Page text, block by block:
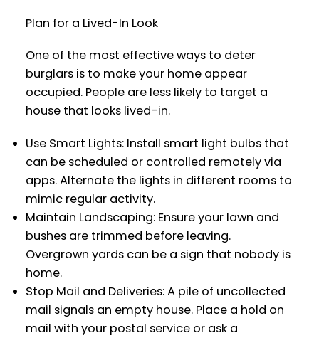
Plan for a Lived-In Look
One of the most effective ways to deter
burglars is to make your home appear
occupied. People are less likely to target a
house that looks lived-in.
Use Smart Lights: Install smart light bulbs that
can be scheduled or controlled remotely via
apps. Alternate the lights in different rooms to
mimic regular activity.
Maintain Landscaping: Ensure your lawn and
bushes are trimmed before leaving.
Overgrown yards can be a sign that nobody is
home.
Stop Mail and Deliveries: A pile of uncollected
mail signals an empty house. Place a hold on
mail with your postal service or ask a